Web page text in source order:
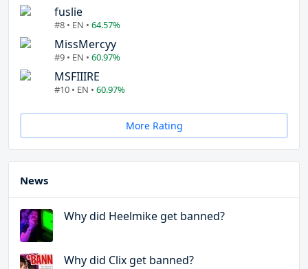
fuslie
#8 • EN • 64.57%
MissMercyy
#9 • EN • 60.97%
MSFIIIRE
#10 • EN • 60.97%
More Rating
News
Why did Heelmike get banned?
Why did Clix get banned?